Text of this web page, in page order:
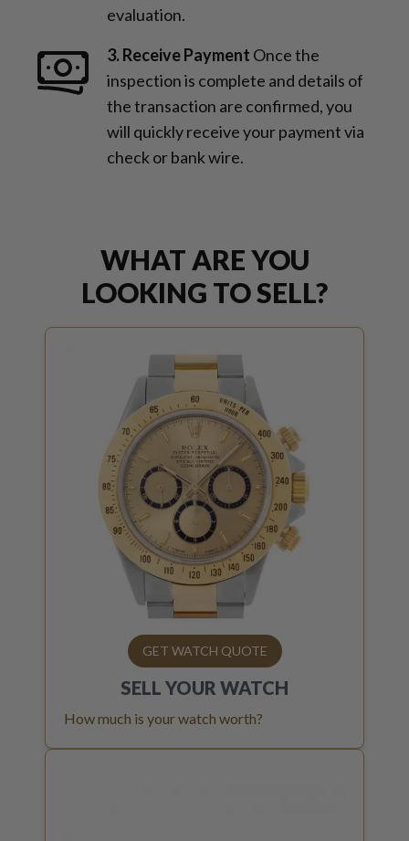
evaluation.
3. Receive Payment Once the
inspection is complete and details of
the transaction are confirmed, you
will quickly receive your payment via
check or bank wire.
WHAT ARE YOU
LOOKING TO SELL?
GET WATCH QUOTE
SELL YOUR WATCH
How much is your watch worth?